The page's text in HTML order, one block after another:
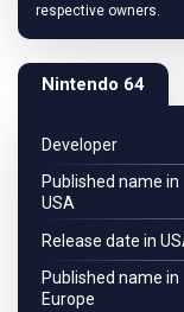
respective owners.
Nintendo 64
Developer
Published name in
USA
Release date in
Published name in
Europe